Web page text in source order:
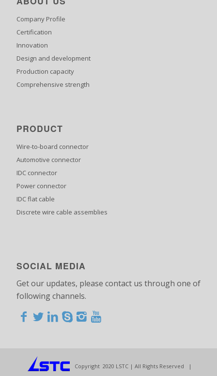
Company Profile
Certification
Innovation
Design and development
Production capacity
Comprehensive strength
PRODUCT
Wire-to-board connector
Automotive connector
IDC connector
Power connector
IDC flat cable
Discrete wire cable assemblies
SOCIAL MEDIA
Get our updates, please contact us through one of
following channels.
<>
Copyright 2020 LSTC | All Rights Reserved |